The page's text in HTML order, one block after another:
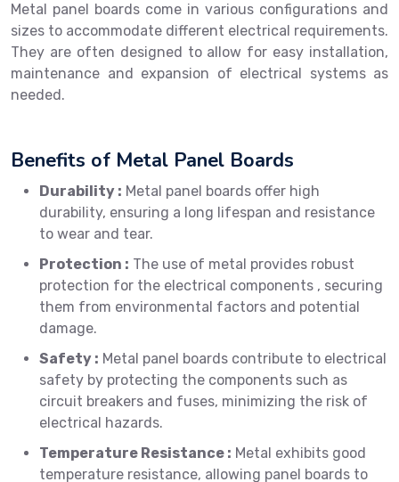
Metal panel boards come in various configurations and
sizes to accommodate different electrical requirements.
They are often designed to allow for easy installation,
maintenance and expansion of electrical systems as
needed.
Benefits of Metal Panel Boards
Durability : Metal panel boards offer high
durability, ensuring a long lifespan and resistance
to wear and tear.
Protection : The use of metal provides robust
protection for the electrical components , securing
them from environmental factors and potential
damage.
Safety : Metal panel boards contribute to electrical
safety by protecting the components such as
circuit breakers and fuses, minimizing the risk of
electrical hazards.
Temperature Resistance : Metal exhibits good
temperature resistance, allowing panel boards to